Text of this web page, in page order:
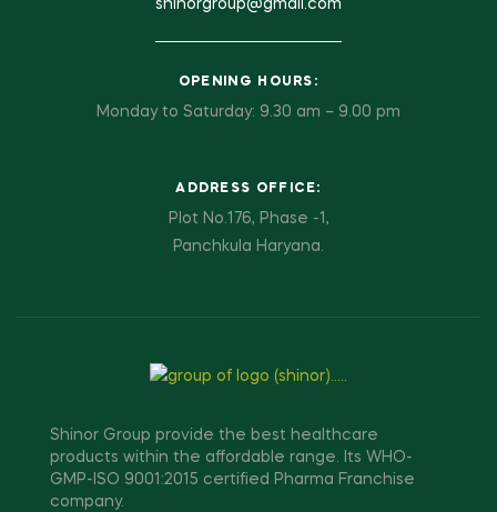
shinorgroup@gmail.com
OPENING HOURS:
Monday to Saturday: 9.30 am – 9.00 pm
ADDRESS OFFICE:
Plot No.176, Phase -1,
Panchkula Haryana.
Shinor Group provide the best healthcare
products within the affordable range. Its WHO-
GMP-ISO 9001:2015 certified Pharma Franchise
company.